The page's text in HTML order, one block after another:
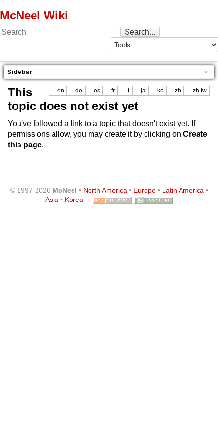
McNeel Wiki
Sidebar
en de es fr it ja ko zh zh-tw
This
topic does not exist yet
You've followed a link to a topic that doesn't exist yet. If
permissions allow, you may create it by clicking on Create
this page.
© 1997-2026 McNeel • North America• Europe• Latin America•
Asia • Korea